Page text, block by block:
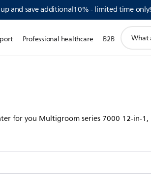
up and save additional10% - limited time
Professional healthcare B2B
search
for you Multigroom series 7000 12-in-1,